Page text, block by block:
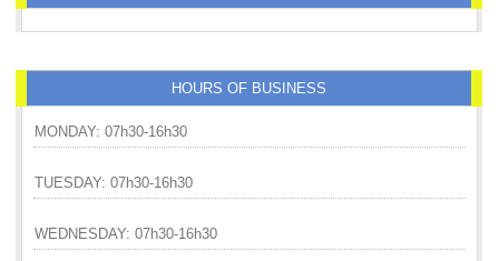
HOURS OF BUSINESS
MONDAY: 07h30-16h30
TUESDAY: 07h30-16h30
WEDNESDAY: 07h30-16h30